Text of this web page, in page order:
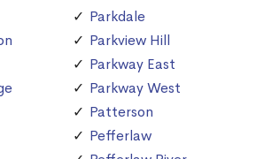
Parkdale
Parkview Hill
Parkway East
Parkway West
Patterson
Pefferlaw